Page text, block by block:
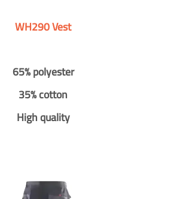
WH290 Vest
65% polyester
35% cotton
High quality